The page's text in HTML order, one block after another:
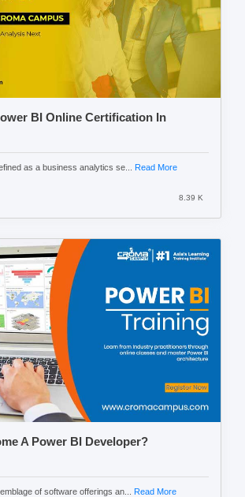
BI Online Certification In
as a business analytics se... Read More
8.39 K
A Power BI Developer?
of software offerings an... Read More